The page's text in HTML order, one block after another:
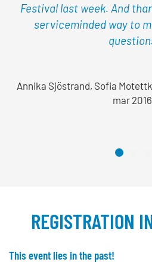
Festival last week. And
serviceminded way to
Annika Sjöstrand, Sofia
mar
REGISTRATION
This event lies in the past!